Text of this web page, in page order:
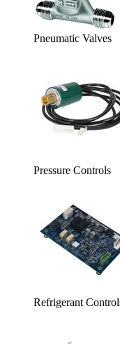
Pneumatic Valves
Pressure Controls
Refrigerant